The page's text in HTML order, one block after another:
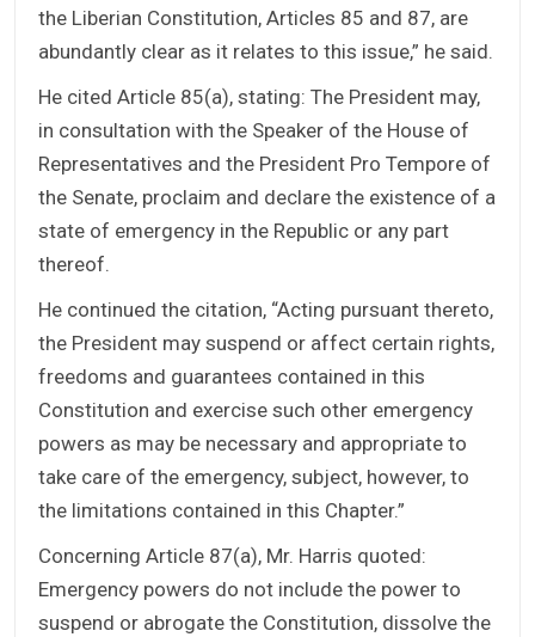
the Liberian Constitution, Articles 85 and 87, are
abundantly clear as it relates to this issue,” he said.
He cited Article 85(a), stating: The President may,
in consultation with the Speaker of the House of
Representatives and the President Pro Tempore of
the Senate, proclaim and declare the existence of a
state of emergency in the Republic or any part
thereof.
He continued the citation, “Acting pursuant thereto,
the President may suspend or affect certain rights,
freedoms and guarantees contained in this
Constitution and exercise such other emergency
powers as may be necessary and appropriate to
take care of the emergency, subject, however, to
the limitations contained in this Chapter.”
Concerning Article 87(a), Mr. Harris quoted:
Emergency powers do not include the power to
suspend or abrogate the Constitution, dissolve the